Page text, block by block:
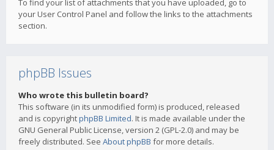
To find your list of attachments that you have uploaded, go to
your User Control Panel and follow the links to the attachments
section.
phpBB Issues
Who wrote this bulletin board?
This software (in its unmodified form) is produced, released
and is copyrightphpBB Limited. It is made available under the
GNU General Public License, version 2 (GPL-2.0) and may be
freely distributed. See About phpBB for more details.